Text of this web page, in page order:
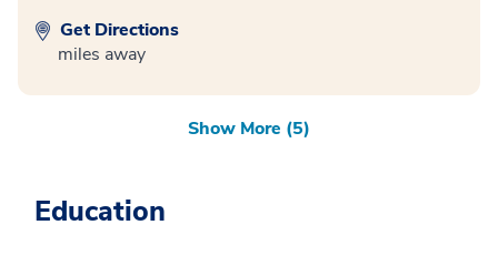
Get Directions
miles away
Show More (5)
Education